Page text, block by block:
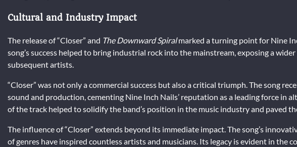
Cultural and Industry Impact
The release of “Closer” and The Downward Spiralmarked a turning point for Nine
song’s success helped to bring industrial rock into the mainstream, exposing a
subsequent artists.
“Closer” was not only a commercial success but also a critical triumph. The song
sound and production, cementing Nine Inch Nails’ reputation as a leading force in
of the track helped to solidify the band’s position in the music industry and paved
The influence of “Closer” extends beyond its immediate impact. The song’s
of genres have inspired countless artists and musicians. Its legacy is evident in the